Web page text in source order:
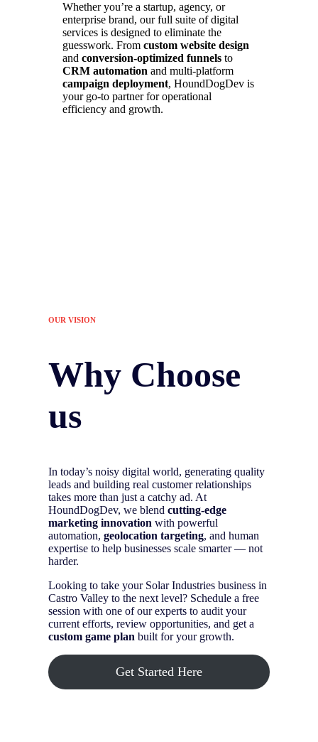
Whether you’re a startup, agency, or
enterprise brand, our full suite of digital
services is designed to eliminate the
guesswork. From custom website design
and conversion-optimized funnels to
CRM automation and multi-platform
campaign deployment, HoundDogDev is
your go-to partner for operational
efficiency and growth.
OUR VISION
Why Choose
us
In today’s noisy digital world, generating quality
leads and building real customer relationships
takes more than just a catchy ad. At
HoundDogDev, we blend cutting-edge
marketing innovation with powerful
automation, geolocation targeting, and human
expertise to help businesses scale smarter — not
harder.
Looking to take your Solar Industries business in
Castro Valley to the next level? Schedule a free
session with one of our experts to audit your
current efforts, review opportunities, and get a
custom game plan built for your growth.
Get Started Here